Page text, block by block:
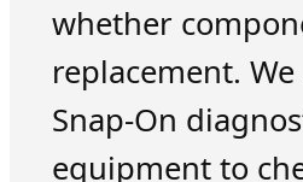
whether
replacement.
Snap-On
equipment to